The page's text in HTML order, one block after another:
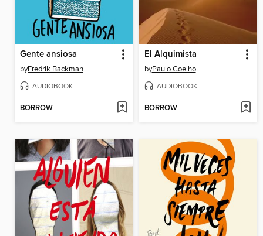
Gente ansiosa
byFredrik Backman
AUDIOBOOK
BORROW
El Alquimista
byPaulo Coelho
AUDIOBOOK
BORROW